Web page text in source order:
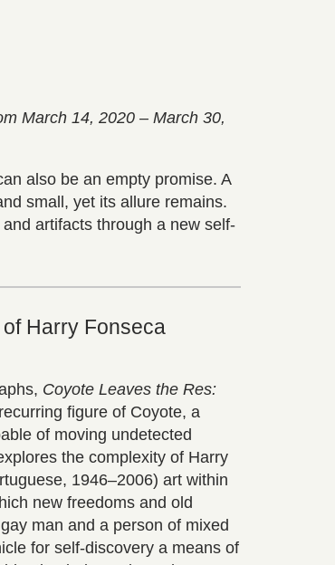
March 14, 2020 – March 30,
also be an empty promise. A
small, yet its allure remains.
artifacts through a new self-
Harry Fonseca
Coyote Leaves the Res:
figure of Coyote, a
of moving undetected
the complexity of Harry
1946–2006) art within
new freedoms and old
man and a person of mixed
for self-discovery a means of